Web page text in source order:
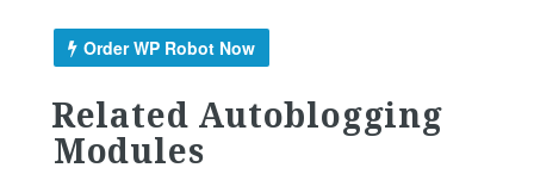
Order WP Robot Now
Related Autoblogging
Modules